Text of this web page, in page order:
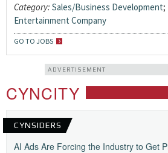
Category: Sales/Business Development;
Entertainment Company
GO TO JOBS
ADVERTISEMENT
CYNCITY
CYNSIDERS
AI Ads Are Forcing the Industry to Get